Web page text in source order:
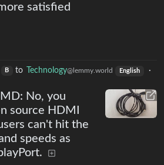
satisfied
B to Technology@lemmy.world English
·
No, you
source HDMI
can't hit the
speeds as